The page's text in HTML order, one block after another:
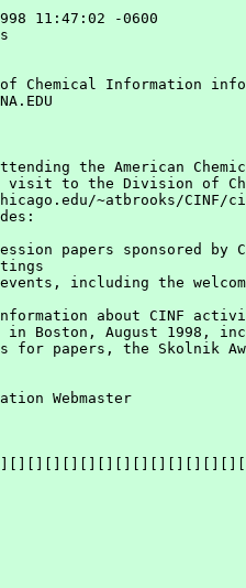
11:47:02 -0600
Chemical Information
the American
visit to the Division of
~atbrooks/CINF/
papers sponsored by
including the
about CINF
Boston, August 1998,
for papers, the Skolnik
Webmaster